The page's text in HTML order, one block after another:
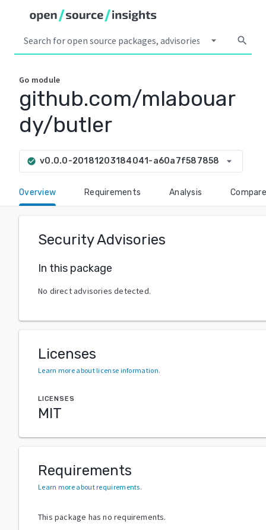
arrow_drop_down search
Go module
github.com/mlabouar
dy/butler
check_circle v0.0.0-20181203184041-a60a7f587858 arrow_drop_down
Overview Requirements Analysis Compare
Security Advisories
In this package
No direct advisories detected.
Licenses
Learn more about license information.
LICENSES
MIT
Requirements
Learn more about requirements.
This package has no requirements.